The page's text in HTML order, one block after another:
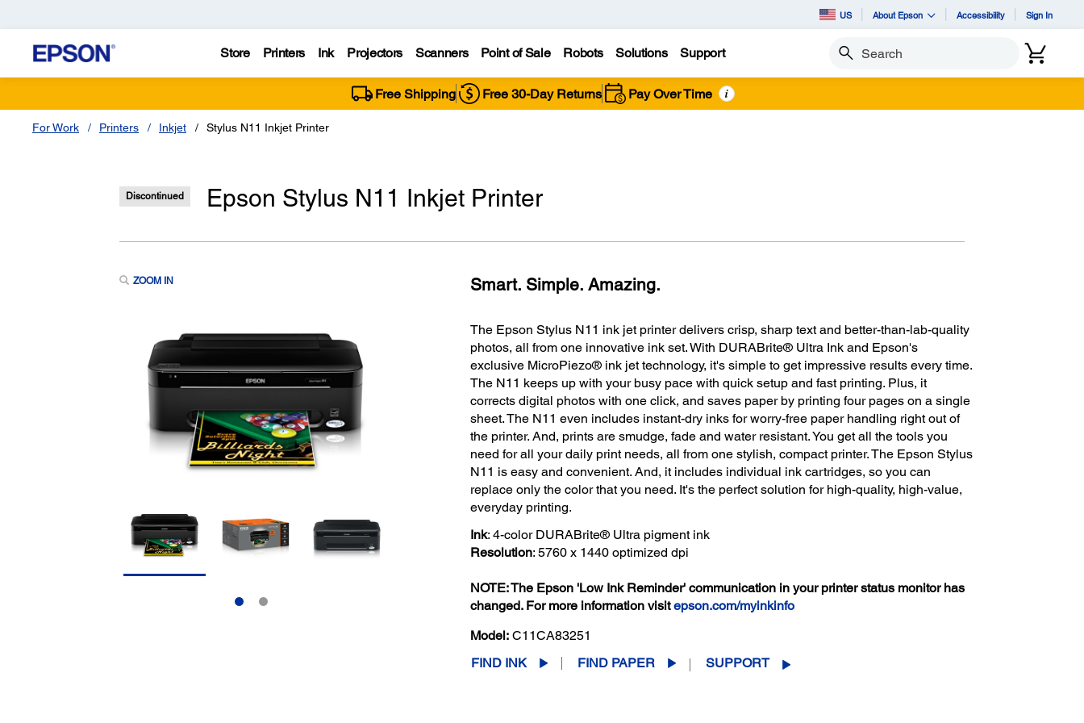
US About Epson Accessibility Sign In
Store Printers Ink Projectors Scanners Point of Sale Robots Solutions Support Search
Free Shipping Free 30-Day Returns Pay Over Time i
For Work Printers Inkjet Stylus N11 Inkjet Printer
Discontinued Epson Stylus N11 Inkjet Printer
ZOOM IN Smart. Simple. Amazing.
The Epson Stylus N11 ink jet printer delivers crisp, sharp text and better-than-lab-quality
photos, all from one innovative ink set. With DURABrite® Ultra Ink and Epson's
exclusive MicroPiezo® ink jet technology, it's simple to get impressive results every time.
The N11 keeps up with your busy pace with quick setup and fast printing. Plus, it
corrects digital photos with one click, and saves paper by printing four pages on a single
sheet. The N11 even includes instant-dry inks for worry-free paper handling right out of
the printer. And, prints are smudge, fade and water resistant. You get all the tools you
need for all your daily print needs, all from one stylish, compact printer. The Epson Stylus
N11 is easy and convenient. And, it includes individual ink cartridges, so you can
replace only the color that you need. It's the perfect solution for high-quality, high-value,
everyday printing.
Ink: 4-color DURABrite® Ultra pigment ink
Resolution: 5760 x 1440 optimized dpi
NOTE: The Epson 'Low Ink Reminder' communication in your printer status monitor has
changed. For more information visitepson.com/myinkinfo
Model: C11CA83251
FIND INK
FIND PAPER SUPPORT